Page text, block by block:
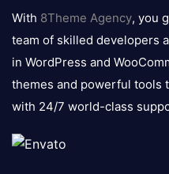
logo
With 8Theme Agency, you
team of skilled developers
in WordPress and
themes and powerful tools
with 24/7 world-class